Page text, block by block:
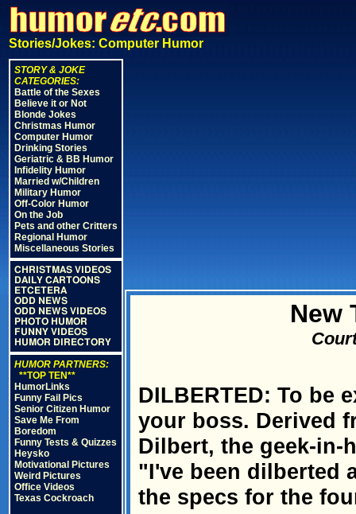
Stories/Jokes: Computer Humor
STORY & JOKE
CATEGORIES:
Battle of the Sexes
Believe it or Not
Blonde Jokes
Christmas Humor
Computer Humor
Drinking Stories
Geriatric & BB Humor
Infidelity Humor
Married w/Children
Military Humor
Off-Color Humor
On the Job
Pets and other Critters
Regional Humor
Miscellaneous Stories
CHRISTMAS VIDEOS
DAILY CARTOONS
ETCETERA
ODD NEWS
ODD NEWS VIDEOS
PHOTO HUMOR
FUNNY VIDEOS
HUMOR DIRECTORY
HUMOR PARTNERS:
**TOP TEN**
HumorLinks
Funny Fail Pics
Senior Citizen Humor
Save Me From
Boredom
Funny Tests & Quizzes
Heysko
Motivational Pictures
Weird Pictures
Office Videos
Texas Cockroach
New
DILBERTED: To be
your boss. Derived
Dilbert, the geek-in-
"I've been dilberted
the specs for the